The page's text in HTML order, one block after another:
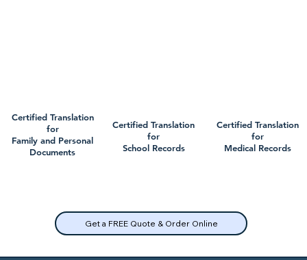
Certified Translation
for
Family and Personal
Documents
Certified Translation
for
School Records
Get a FREE Quote & Order Online
Certified Translation
for
Medical Records